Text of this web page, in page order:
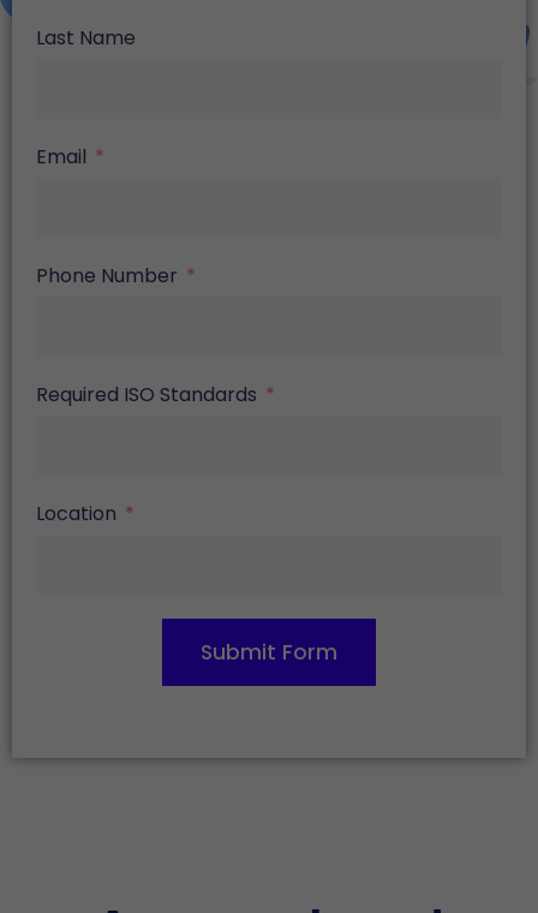
Last Name
Email
Phone Number
Required ISO Standards
Location
Submit Form